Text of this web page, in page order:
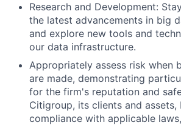
Research and Development:
the latest advancements in big
and explore new tools and
our data infrastructure.
Appropriately assess risk when
are made, demonstrating
for the firm's reputation and
Citigroup, its clients and assets,
compliance with applicable